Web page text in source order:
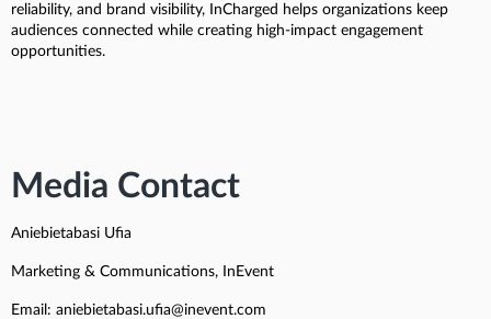
reliability, and brand visibility, InCharged helps organizations keep
audiences connected while creating high-impact engagement
opportunities.
Media Contact
Aniebietabasi Ufia
Marketing & Communications, InEvent
Email: aniebietabasi.ufia@inevent.com